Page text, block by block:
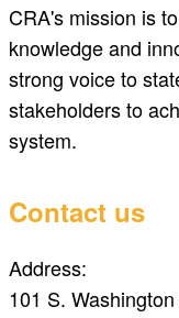
CRA's mission is
knowledge and
strong voice to
stakeholders to
system.
Contact us
Address:
101 S.